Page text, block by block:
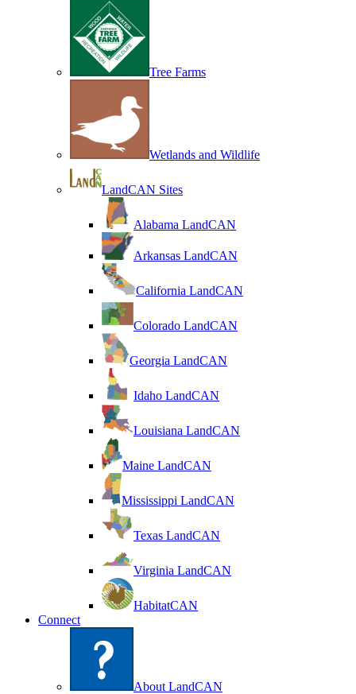
Tree Farms
Wetlands and Wildlife
LandCAN Sites
Alabama LandCAN
Arkansas LandCAN
California LandCAN
Colorado LandCAN
Georgia LandCAN
Idaho LandCAN
Louisiana LandCAN
Maine LandCAN
Mississippi LandCAN
Texas LandCAN
Virginia LandCAN
HabitatCAN
Connect
About LandCAN